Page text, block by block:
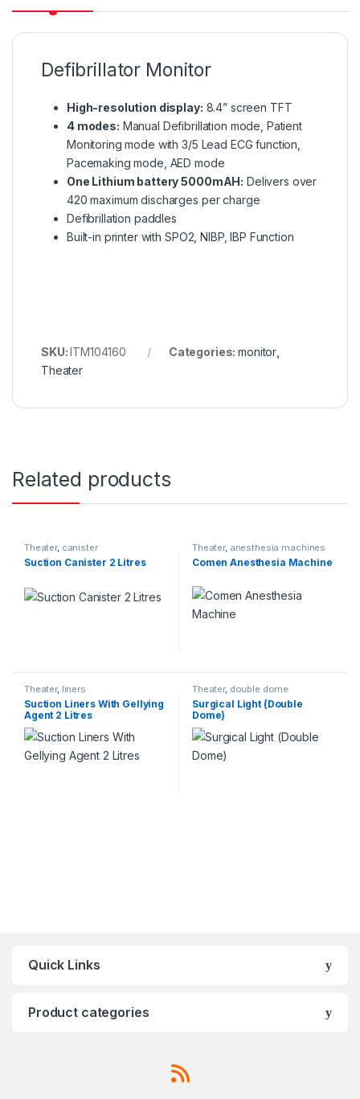
Defibrillator Monitor
High-resolution display: 8.4” screen TFT
4 modes: Manual Defibrillation mode, Patient
Monitoring mode with 3/5 Lead ECG function,
Pacemaking mode, AED mode
One Lithium battery 5000mAH: Delivers over
420 maximum discharges per charge
Defibrillation paddles
Built-in printer with SPO2, NIBP, IBP Function
SKU: ITM104160 Categories:monitor,
Theater
Related products
Theater, canister
Suction Canister 2 Litres
Theater, anesthesia machines
Comen Anesthesia Machine
Theater, liners
Suction Liners With Gellying
Agent 2 Litres
Theater, double dome
Surgical Light (Double
Dome)
Quick Links
Product categories